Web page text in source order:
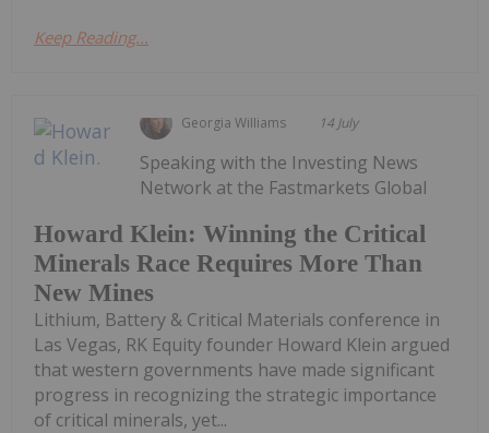
Keep Reading...
Georgia Williams 14 July
Howard Klein: Winning the Critical
Minerals Race Requires More Than
New Mines
Speaking with the Investing News
Network at the Fastmarkets Global
Lithium, Battery & Critical Materials conference in
Las Vegas, RK Equity founder Howard Klein argued
that western governments have made significant
progress in recognizing the strategic importance
of critical minerals, yet...